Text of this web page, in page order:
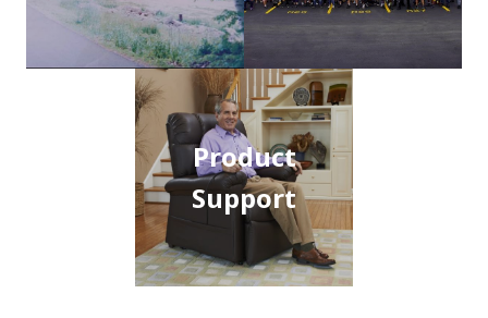
Product
Support